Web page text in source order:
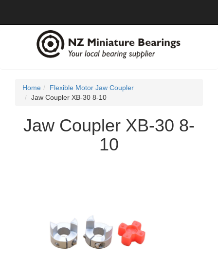
Home
Flexible Motor Jaw Coupler
Jaw Coupler XB-30 8-10
Jaw Coupler XB-30 8-
10